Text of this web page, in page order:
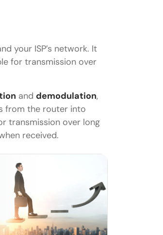
your ISP’s network. It
for transmission over
and demodulation,
from the router into
transmission over long
received.